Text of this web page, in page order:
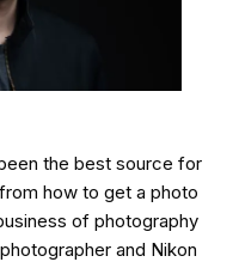
the best source for
how to get a photo
of photography
and Nikon